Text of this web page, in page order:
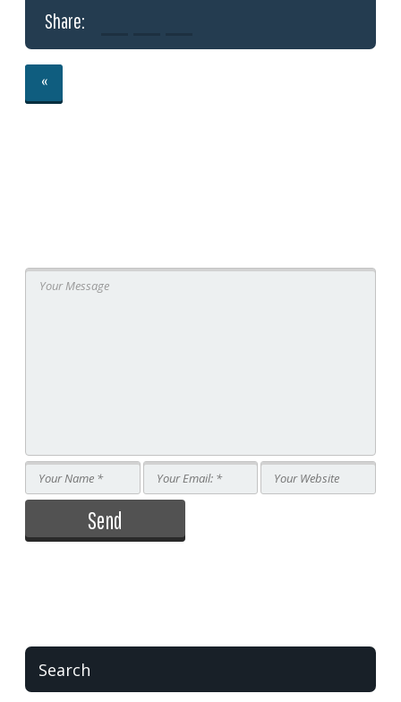
Share:
«